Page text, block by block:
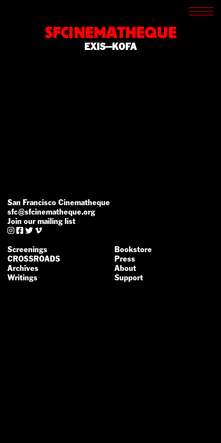
SFCINEMATHEQUE
SCREENINGS
ARCHIVES
EXIS—KOFA
San Francisco Cinematheque
sfc@sfcinematheque.org
Join our mailing list
   
Screenings
CROSSROADS
Archives
Writings
Bookstore
Press
About
Support